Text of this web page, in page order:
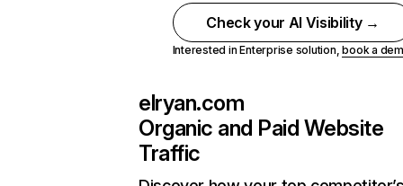
Check your AI Visibility →
Interested in Enterprise solution,book a
elryan.com
Organic and Paid Website
Traffic